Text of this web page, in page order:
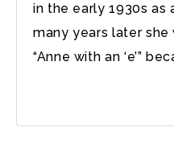
in the early 1930s as
many years later
“Anne with an ‘e’”